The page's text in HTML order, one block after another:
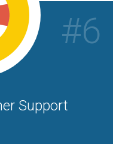
Support
#6